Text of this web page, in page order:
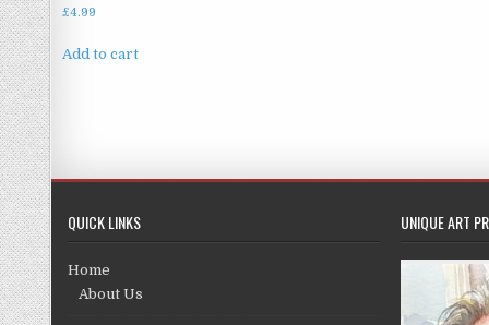
£4.99
Add to cart
QUICK LINKS
Home
About Us
UNIQUE ART